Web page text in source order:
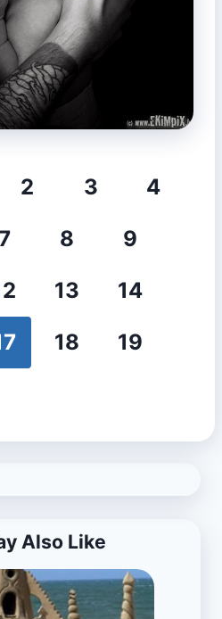
2 3
4
7 8
9
13
14
18
19
Also Like